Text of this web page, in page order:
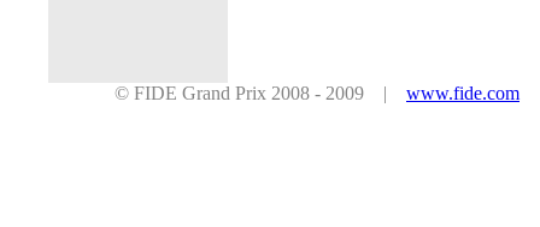
© FIDE Grand Prix 2008 - 2009 | www.fide.com